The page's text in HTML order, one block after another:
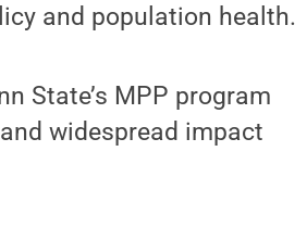
and population health.
State’s MPP program
widespread impact